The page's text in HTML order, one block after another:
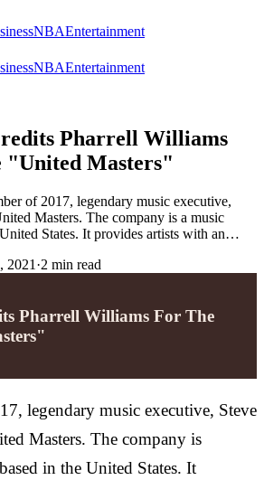
NBAEntertainment
NBAEntertainment
Pharrell Williams
"United Masters"
of 2017, legendary music executive,
Masters. The company is a music
States. It provides artists with an…
2021 ·2 min read
Pharrell Williams For The
legendary music executive, Steve
Masters. The company is
in the United States. It